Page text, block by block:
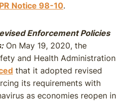
Notice 98-10.
Enforcement Policies
On May 19, 2020, the
and Health Administration
that it adopted revised
its requirements with
as economies reopen in